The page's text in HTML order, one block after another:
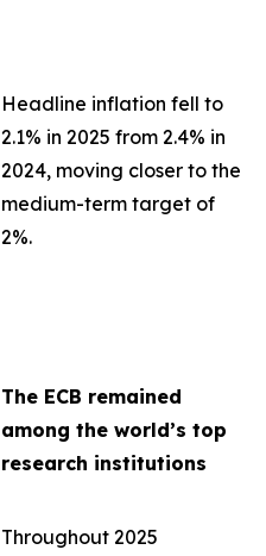
Headline inflation fell to
2.1% in 2025 from 2.4% in
2024, moving closer to the
medium-term target of
2%.
The ECB remained
among the world’s top
research institutions
Throughout 2025